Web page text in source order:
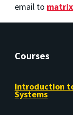
email to
Courses
Introduction
Systems